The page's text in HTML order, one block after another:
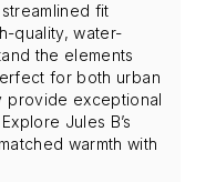
fit
quality, water-
the elements
for both urban
provide exceptional
Jules B’s
warmth with